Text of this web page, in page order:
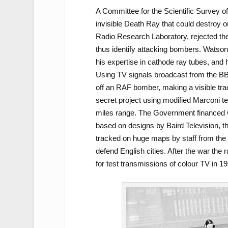
A Committee for the Scientific Survey
invisible Death Ray that could destroy
Radio Research Laboratory, rejected
thus identify attacking bombers.
his expertise in cathode ray tubes, and
Using TV signals broadcast from the
off an RAF bomber, making a visible
secret project using modified Marconi
miles range. The Government
based on designs by Baird Television,
tracked on huge maps by staff from
defend English cities. After the war the
for test transmissions of colour TV in